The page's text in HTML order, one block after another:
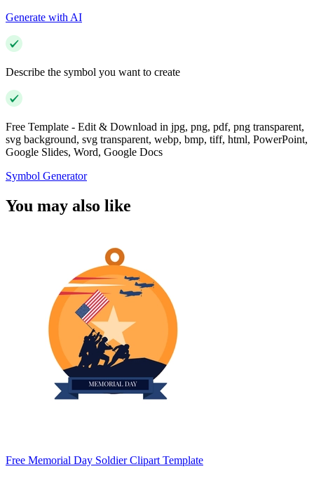
Generate with AI
Describe the symbol you want to create
Free Template - Edit & Download in jpg, png, pdf, png transparent,
svg background, svg transparent, webp, bmp, tiff, html, PowerPoint,
Google Slides, Word, Google Docs
Symbol Generator
You may also like
Free Memorial Day Soldier Clipart Template